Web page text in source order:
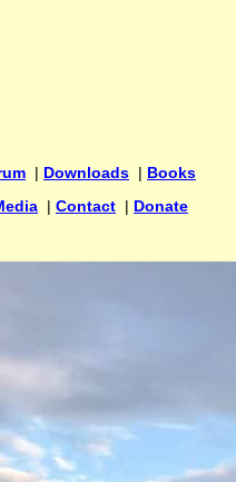
| Downloads | Books
| Contact | Donate